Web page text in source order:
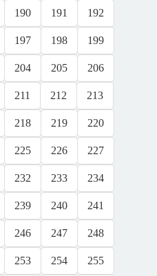
190 191 192
197 198 199
204 205 206
211 212 213
218 219 220
225 226 227
232 233 234
239 240 241
246 247 248
253 254 255